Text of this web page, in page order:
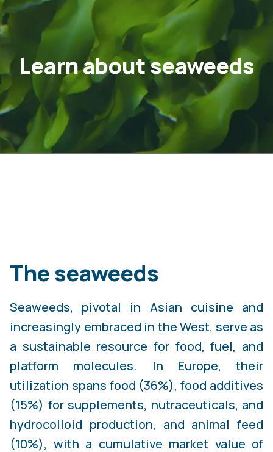
Learn about seaweeds
The seaweeds
Seaweeds, pivotal in Asian cuisine and
increasingly embraced in the West, serve as
a sustainable resource for food, fuel, and
platform molecules. In Europe, their
utilization spans food (36%), food additives
(15%) for supplements, nutraceuticals, and
hydrocolloid production, and animal feed
(10%), with a cumulative market value of